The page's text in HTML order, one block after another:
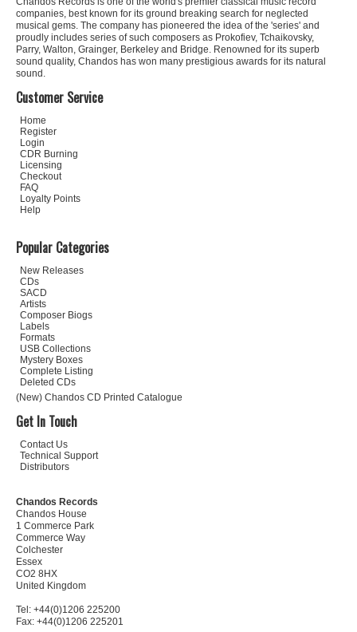
companies, best known for its ground breaking search for neglected
musical gems. The company has pioneered the idea of the 'series' and
proudly includes series of such composers as Prokofiev, Tchaikovsky,
Parry, Walton, Grainger, Berkeley and Bridge. Renowned for its superb
sound quality, Chandos has won many prestigious awards for its natural
sound.
Customer Service
Home
Register
Login
CDR Burning
Licensing
Checkout
FAQ
Loyalty Points
Help
Popular Categories
New Releases
CDs
SACD
Artists
Composer Biogs
Labels
Formats
USB Collections
Mystery Boxes
Complete Listing
Deleted CDs
(New) Chandos CD Printed Catalogue
Get In Touch
Contact Us
Technical Support
Distributors
Chandos Records
Chandos House
1 Commerce Park
Commerce Way
Colchester
Essex
CO2 8HX
United Kingdom
Tel: +44(0)1206 225200
Fax: +44(0)1206 225201